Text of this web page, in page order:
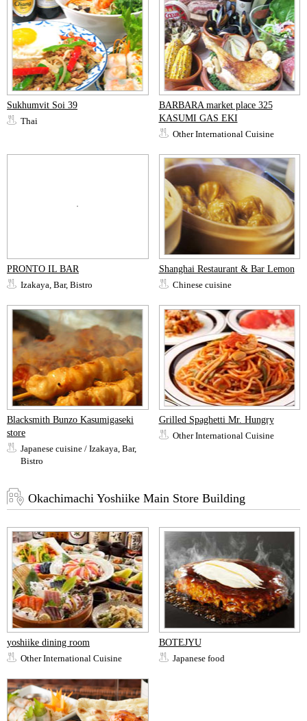
Sukhumvit Soi 39
Thai
BARBARA market place 325
KASUMI GAS EKI
Other International Cuisine
PRONTO IL BAR
Izakaya, Bar, Bistro
Shanghai Restaurant & Bar Lemon
Chinese cuisine
Blacksmith Bunzo Kasumigaseki
store
Japanese cuisine / Izakaya, Bar,
Bistro
Grilled Spaghetti Mr. Hungry
Other International Cuisine
Okachimachi Yoshiike Main Store Building
yoshiike dining room
Other International Cuisine
BOTEJYU
Japanese food